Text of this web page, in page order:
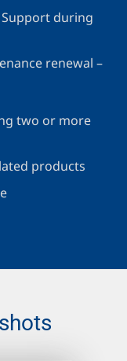
Support during
renewal –
two or more
products